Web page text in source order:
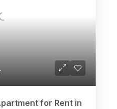
for Rent in